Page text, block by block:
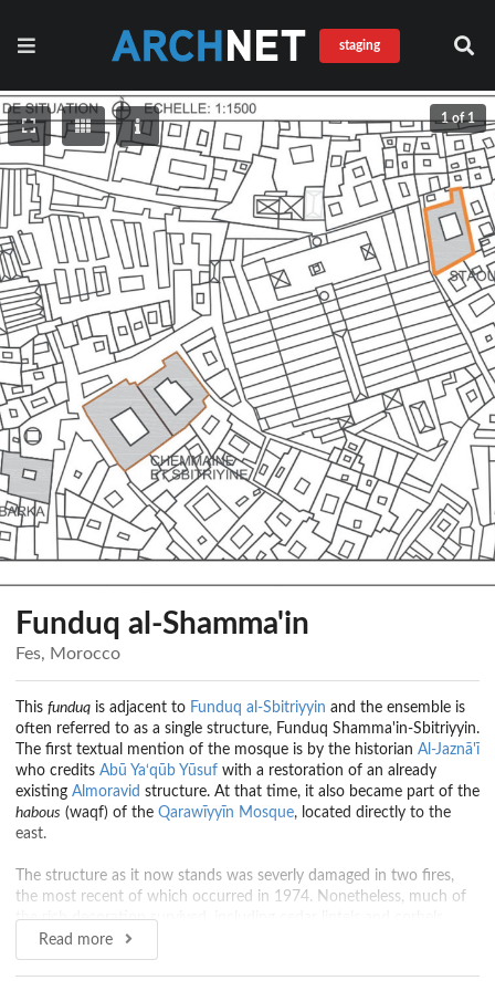
staging
1 of 1
Funduq al-Shamma'in
Fes, Morocco
This funduq is adjacent to Funduq al-Sbitriyyin and the ensemble is
often referred to as a single structure, Funduq Shamma'in-Sbitriyyin.
The first textual mention of the mosque is by the historian Al-Jaznā'ī
who credits Abū Ya‘qūb Yūsuf with a restoration of an already
existing Almoravid structure. At that time, it also became part of the
habous (waqf) of the Qarawīyyīn Mosque, located directly to the
east.
The structure as it now stands was severly damaged in two fires,
the most recent of which occurred in 1974. Nonetheless, much of
the rich decoration survived, including cedar lintels and corbels
decorated with floral and vegetal motifs, as well as inscriptions from
the Qur'an and other religious invocations.
Read more